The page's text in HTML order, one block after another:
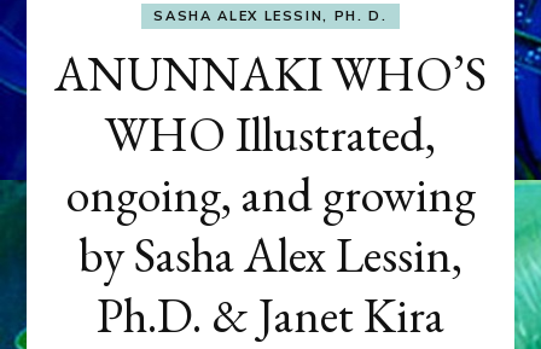
SASHA ALEX LESSIN, PH. D.
ANUNNAKI WHO’S
WHO Illustrated,
ongoing, and growing
by Sasha Alex Lessin,
Ph.D. & Janet Kira